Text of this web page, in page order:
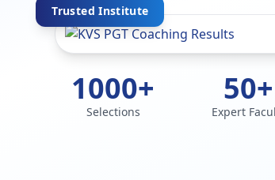
Trusted Institute
1000+
Selections
50+
Expert